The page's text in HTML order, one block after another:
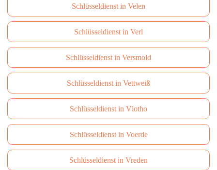
Schlüsseldienst in Velen
Schlüsseldienst in Verl
Schlüsseldienst in Versmold
Schlüsseldienst in Vettweiß
Schlüsseldienst in Vlotho
Schlüsseldienst in Voerde
Schlüsseldienst in Vreden